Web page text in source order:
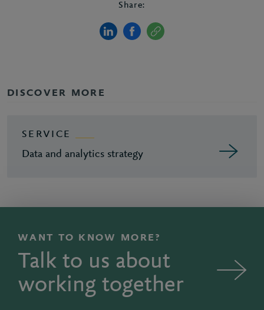
Share:
DISCOVER MORE
SERVICE
Data and analytics strategy
WANT TO KNOW MORE?
Talk to us about
working together